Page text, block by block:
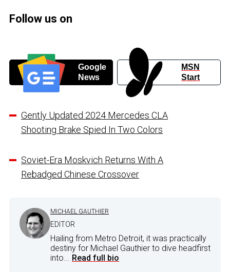
Follow us on
Google
News
MSN
Start
Gently Updated 2024 Mercedes CLA
Shooting Brake Spied In Two Colors
Soviet-Era Moskvich Returns With A
Rebadged Chinese Crossover
MICHAEL GAUTHIER
EDITOR
Hailing from Metro Detroit, it was practically
destiny for Michael Gauthier to dive headfirst
into... Read full bio